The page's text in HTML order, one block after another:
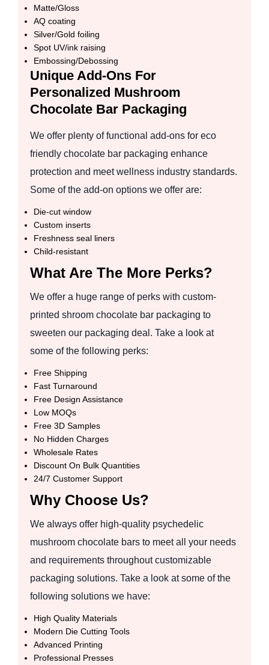
Matte/Gloss
AQ coating
Silver/Gold foiling
Spot UV/ink raising
Embossing/Debossing
Unique Add-Ons For
Personalized Mushroom
Chocolate Bar Packaging
We offer plenty of functional add-ons for eco
friendly chocolate bar packaging enhance
protection and meet wellness industry standards.
Some of the add-on options we offer are:
Die-cut window
Custom inserts
Freshness seal liners
Child-resistant
What Are The More Perks?
We offer a huge range of perks with custom-
printed shroom chocolate bar packaging to
sweeten our packaging deal. Take a look at
some of the following perks:
Free Shipping
Fast Turnaround
Free Design Assistance
Low MOQs
Free 3D Samples
No Hidden Charges
Wholesale Rates
Discount On Bulk Quantities
24/7 Customer Support
Why Choose Us?
We always offer high-quality psychedelic
mushroom chocolate bars to meet all your needs
and requirements throughout customizable
packaging solutions. Take a look at some of the
following solutions we have:
High Quality Materials
Modern Die Cutting Tools
Advanced Printing
Professional Presses